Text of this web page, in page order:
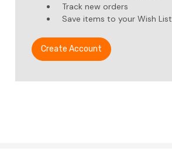
Track new orders
Save items to your Wish List
Create Account